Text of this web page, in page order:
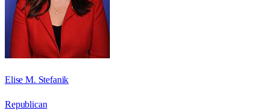
Elise M. Stefanik
Republican